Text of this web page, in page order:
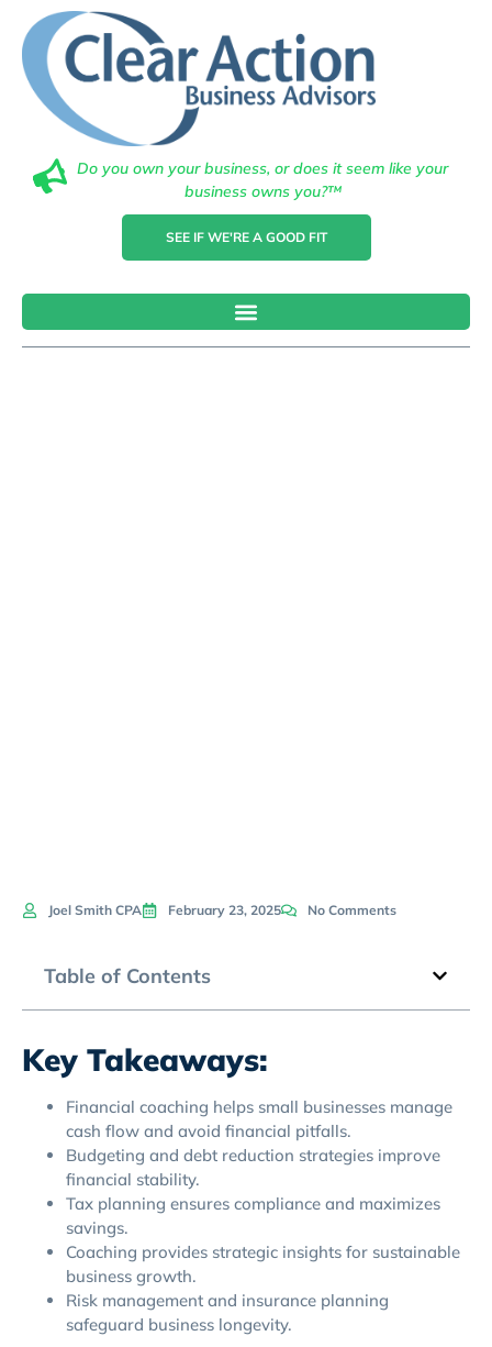
Do you own your business, or does it seem like your
business owns you?™
SEE IF WE'RE A GOOD FIT
10 Reasons
Joel Smith CPA February 23, 2025 No Comments
Table of Contents
Key Takeaways:
Financial coaching helps small businesses manage
cash flow and avoid financial pitfalls.
Budgeting and debt reduction strategies improve
financial stability.
Tax planning ensures compliance and maximizes
savings.
Coaching provides strategic insights for sustainable
business growth.
Risk management and insurance planning
safeguard business longevity.